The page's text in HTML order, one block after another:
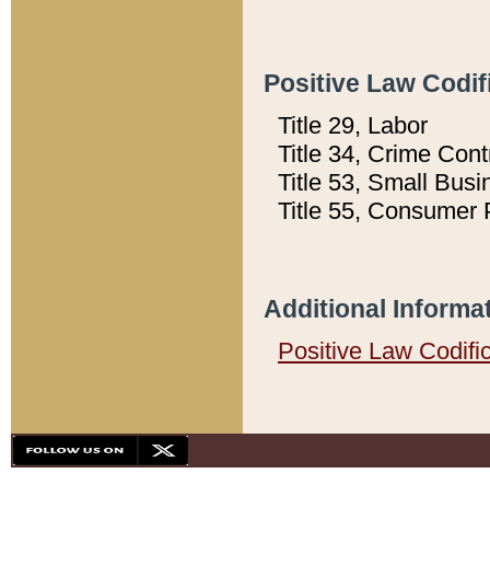
Positive Law
Title 29, Labor
Title 34, Crime
Title 53, Small
Title 55, Consumer
Additional
Positive Law